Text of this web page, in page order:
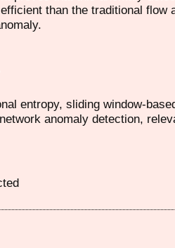
than the traditional flow
entropy, sliding window-
anomaly detection,